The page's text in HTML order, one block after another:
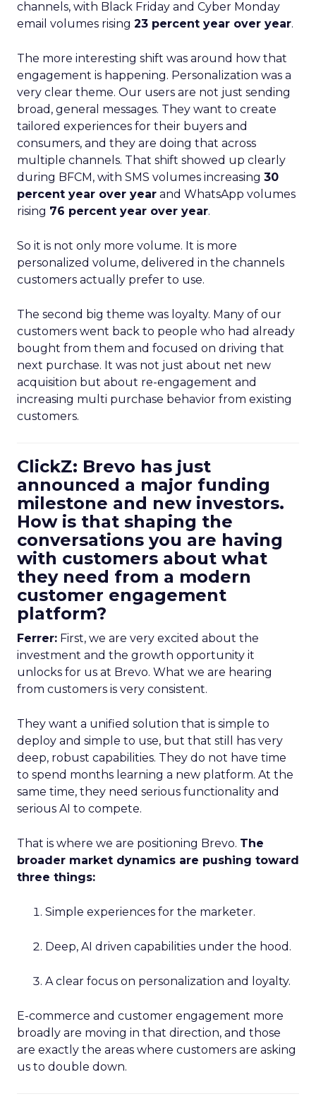
channels, with Black Friday and Cyber Monday
email volumes rising 23 percent year over year.
The more interesting shift was around how that
engagement is happening. Personalization was a
very clear theme. Our users are not just sending
broad, general messages. They want to create
tailored experiences for their buyers and
consumers, and they are doing that across
multiple channels. That shift showed up clearly
during BFCM, with SMS volumes increasing 30
percent year over year and WhatsApp volumes
rising 76 percent year over year.
So it is not only more volume. It is more
personalized volume, delivered in the channels
customers actually prefer to use.
The second big theme was loyalty. Many of our
customers went back to people who had already
bought from them and focused on driving that
next purchase. It was not just about net new
acquisition but about re-engagement and
increasing multi purchase behavior from existing
customers.
ClickZ: Brevo has just
announced a major funding
milestone and new investors.
How is that shaping the
conversations you are having
with customers about what
they need from a modern
customer engagement
platform?
Ferrer: First, we are very excited about the
investment and the growth opportunity it
unlocks for us at Brevo. What we are hearing
from customers is very consistent.
They want a unified solution that is simple to
deploy and simple to use, but that still has very
deep, robust capabilities. They do not have time
to spend months learning a new platform. At the
same time, they need serious functionality and
serious AI to compete.
That is where we are positioning Brevo. The
broader market dynamics are pushing toward
three things:
Simple experiences for the marketer.
Deep, AI driven capabilities under the hood.
A clear focus on personalization and loyalty.
E-commerce and customer engagement more
broadly are moving in that direction, and those
are exactly the areas where customers are asking
us to double down.